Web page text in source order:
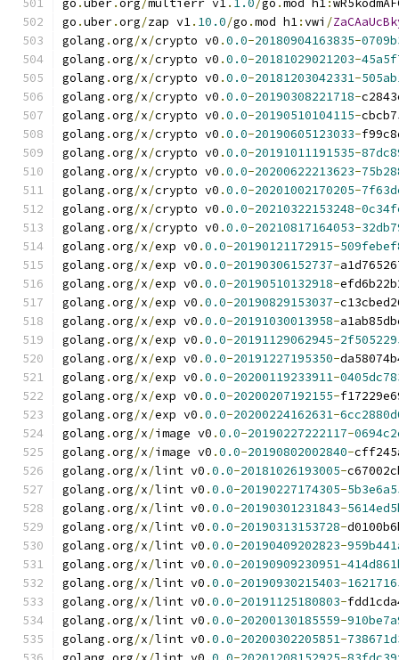
go .uber.org/multierr v1. 1.0/go .mod h1:
go .uber.org/zap v1. 10.0/go .mod h1:vwi /
golang .org/x/crypto v0 .0.0-20180904163835-
golang .org/x/crypto v0 .0.0-20181029021203-
golang .org/x/crypto v0 .0.0-20181203042331-
golang .org/x/crypto v0 .0.0-20190308221718-
golang .org/x/crypto v0 .0.0-20190510104115-
golang .org/x/crypto v0 .0.0-20190605123033-
golang .org/x/crypto v0 .0.0-20191011191535-
golang .org/x/crypto v0 .0.0-20200622213623-
golang .org/x/crypto v0 .0.0-20201002170205-
golang .org/x/crypto v0 .0.0-20210322153248-
golang .org/x/crypto v0 .0.0-20210817164053-
golang .org/x/exp v0 .0.0-20190121172915-
golang .org/x/exp v0 .0.0-20190306152737-
golang .org/x/exp v0 .0.0-20190510132918-
golang .org/x/exp v0 .0.0-20190829153037-
golang .org/x/exp v0 .0.0-20191030013958-
golang .org/x/exp v0 .0.0-20191129062945-
golang .org/x/exp v0 .0.0-20191227195350-
golang .org/x/exp v0 .0.0-20200119233911-
golang .org/x/exp v0 .0.0-20200207192155-
golang .org/x/exp v0 .0.0-20200224162631-
golang .org/x/image v0 .0.0-20190227222117-
golang .org/x/image v0 .0.0-20190802002840-
golang .org/x/lint v0 .0.0-20181026193005-
golang .org/x/lint v0 .0.0-20190227174305-
golang .org/x/lint v0 .0.0-20190301231843-
golang .org/x/lint v0 .0.0-20190313153728-
golang .org/x/lint v0 .0.0-20190409202823-
golang .org/x/lint v0 .0.0-20190909230951-
golang .org/x/lint v0 .0.0-20190930215403-
golang .org/x/lint v0 .0.0-20191125180803-
golang .org/x/lint v0 .0.0-20200130185559-
golang .org/x/lint v0 .0.0-20200302205851-